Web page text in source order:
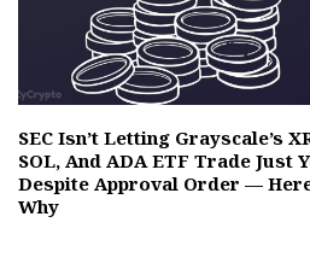
SEC Isn’t Letting Grayscale’s
SOL, And ADA ETF Trade Just
Despite Approval Order —
Why